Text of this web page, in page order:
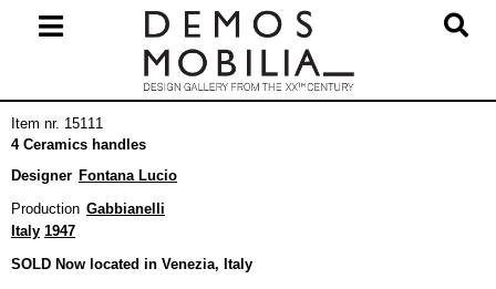
Navigation
Item nr. 15111
4 Ceramics handles
Designer Fontana Lucio
Production Gabbianelli
Italy 1947
SOLD Now located in Venezia, Italy